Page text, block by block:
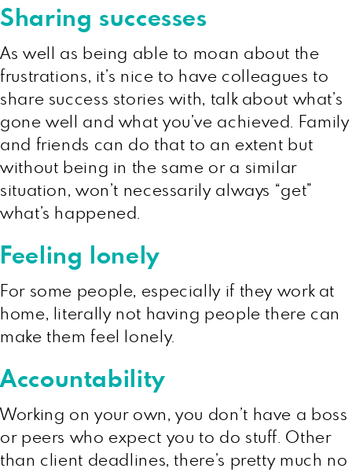
Sharing successes
As well as being able to moan about the
frustrations, it’s nice to have colleagues to
share success stories with, talk about what’s
gone well and what you’ve achieved. Family
and friends can do that to an extent but
without being in the same or a similar
situation, won’t necessarily always “get”
what’s happened.
Feeling lonely
For some people, especially if they work at
home, literally not having people there can
make them feel lonely.
Accountability
Working on your own, you don’t have a boss
or peers who expect you to do stuff. Other
than client deadlines, there’s pretty much no